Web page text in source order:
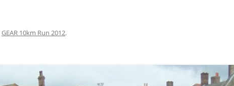
GEAR 10km Run 2012.